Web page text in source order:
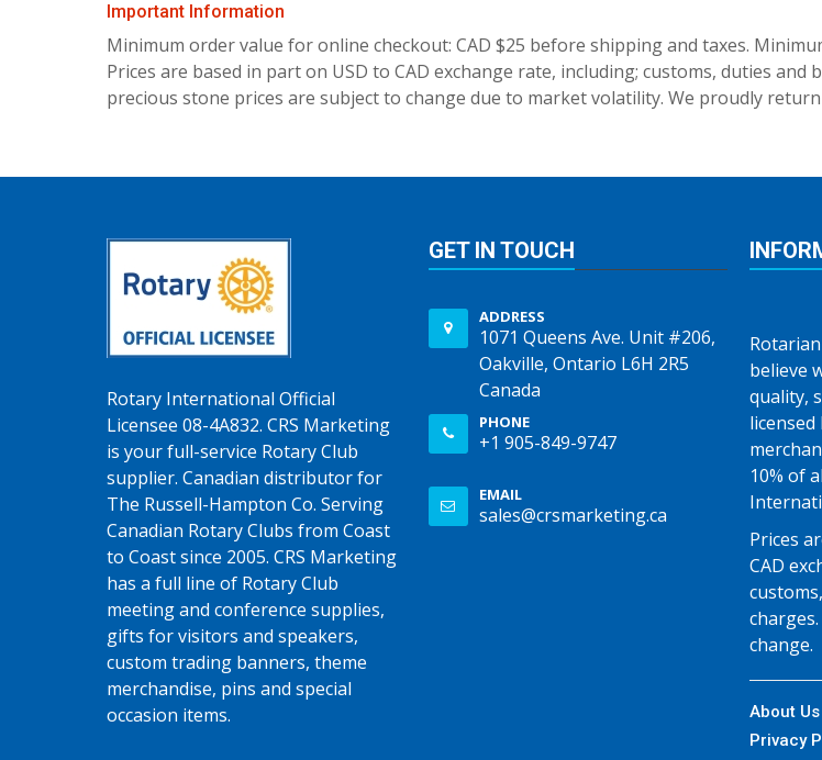
Important Information
Minimum order value for online checkout: CAD $25 before shipping and taxes.
Prices are based in part on USD to CAD exchange rate, including; customs, duties
precious stone prices are subject to change due to market volatility. We proudly
Rotary International Official
Licensee 08-4A832. CRS Marketing
is your full-service Rotary Club
supplier. Canadian distributor for
The Russell-Hampton Co. Serving
Canadian Rotary Clubs from Coast
to Coast since 2005. CRS Marketing
has a full line of Rotary Club
meeting and conference supplies,
gifts for visitors and speakers,
custom trading banners, theme
merchandise, pins and special
occasion items.
GET IN TOUCH
ADDRESS
1071 Queens Ave. Unit #206,
Oakville, Ontario L6H 2R5
Canada
PHONE
+1 905-849-9747
EMAIL
sales@crsmarketing.ca
believe
quality,
10% of
Prices
CAD
change.
About Us
Privacy